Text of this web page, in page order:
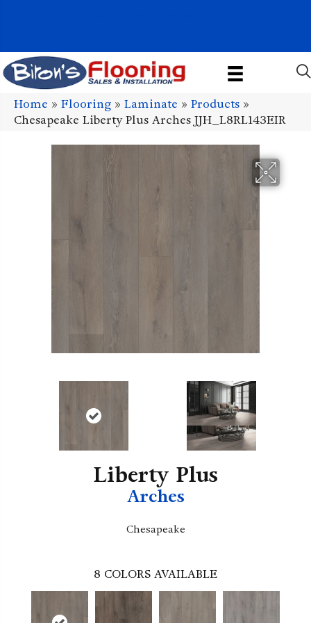
Home » Flooring » Laminate » Products »
Chesapeake Liberty Plus Arches JJH_L8RL143EIR
Liberty Plus
Arches
Chesapeake
8 COLORS AVAILABLE